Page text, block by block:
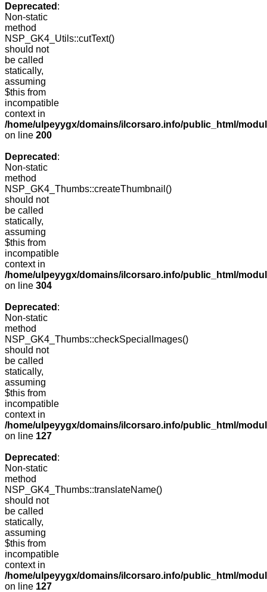
Deprecated :
Non-static
method
NSP_GK4_Utils::cutText()
should not
be called
statically,
assuming
$this from
incompatible
context in
/home/ulpeyygx/domains/ilcorsaro.info/public_html/
on line 200
Deprecated :
Non-static
method
NSP_GK4_Thumbs::createThumbnail()
should not
be called
statically,
assuming
$this from
incompatible
context in
/home/ulpeyygx/domains/ilcorsaro.info/public_html/
on line 304
Deprecated :
Non-static
method
NSP_GK4_Thumbs::checkSpecialImages()
should not
be called
statically,
assuming
$this from
incompatible
context in
/home/ulpeyygx/domains/ilcorsaro.info/public_html/
on line 127
Deprecated :
Non-static
method
NSP_GK4_Thumbs::translateName()
should not
be called
statically,
assuming
$this from
incompatible
context in
/home/ulpeyygx/domains/ilcorsaro.info/public_html/
on line 127